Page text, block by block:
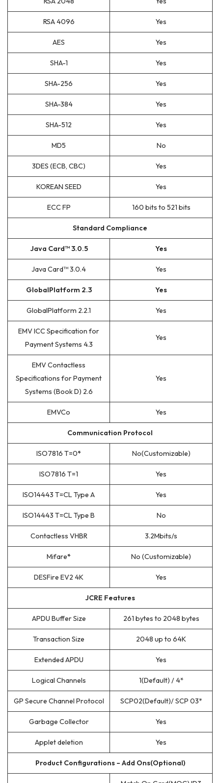
RSA 4096 Yes
AES Yes
SHA-1 Yes
SHA-256 Yes
SHA-384 Yes
SHA-512 Yes
MD5 No
3DES (ECB, CBC) Yes
KOREAN SEED Yes
ECC FP 160 bits to 521 bits
Standard Compliance
Java Card™ 3.0.5 Yes
Java Card™ 3.0.4 Yes
GlobalPlatform 2.3 Yes
GlobalPlatform 2.2.1 Yes
EMV ICC Specification for
Payment Systems 4.3
Yes
EMV Contactless
Specifications for Payment
Systems (Book D) 2.6
Yes
EMVCo Yes
Communication Protocol
ISO7816 T=0* No(Customizable)
ISO7816 T=1 Yes
ISO14443 T=CL Type A Yes
ISO14443 T=CL Type B No
Contactless VHBR 3.2Mbits/s
Mifare* No (Customizable)
DESFire EV2 4K Yes
JCRE Features
APDU Buffer Size 261 bytes to 2048 bytes
Transaction Size 2048 up to 64K
Extended APDU Yes
Logical Channels 1(Default) / 4*
GP Secure Channel Protocol SCP02(Default)/ SCP 03*
Garbage Collector Yes
Applet deletion Yes
Product Configurations – Add Ons(Optional)